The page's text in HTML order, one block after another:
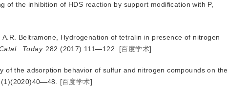
of the inhibition of HDS reaction by support modification with P,
Beltramone, Hydrogenation of tetralin in presence of nitrogen
Today 282 (2017) 111—122. [百度学术]
of the adsorption behavior of sulfur and nitrogen compounds on the
[百度学术]